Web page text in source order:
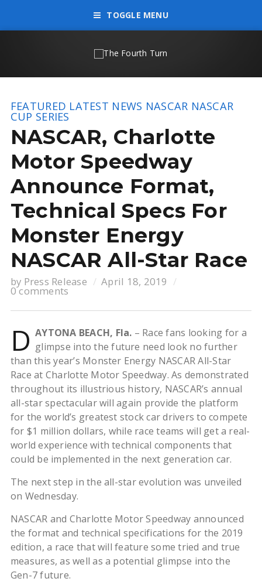
TOGGLE MENU
FEATURED LATEST NEWS NASCAR NASCAR
CUP SERIES
NASCAR, Charlotte
Motor Speedway
Announce Format,
Technical Specs For
Monster Energy
NASCAR All-Star Race
by Press Release April 18, 2019
0 comments
D AYTONA BEACH, Fla. – Race fans looking for a
glimpse into the future need look no further
than this year’s Monster Energy NASCAR All-Star
Race at Charlotte Motor Speedway. As demonstrated
throughout its illustrious history, NASCAR’s annual
all-star spectacular will again provide the platform
for the world’s greatest stock car drivers to compete
for $1 million dollars, while race teams will get a real-
world experience with technical components that
could be implemented in the next generation car.
The next step in the all-star evolution was unveiled
on Wednesday.
NASCAR and Charlotte Motor Speedway announced
the format and technical specifications for the 2019
edition, a race that will feature some tried and true
measures, as well as a potential glimpse into the
Gen-7 future.